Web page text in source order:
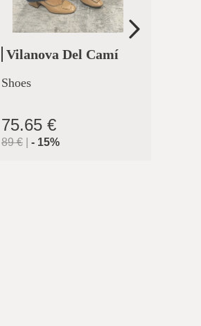
Vilanova Del Camí
Shoes
75.65 €
89€ - 15%